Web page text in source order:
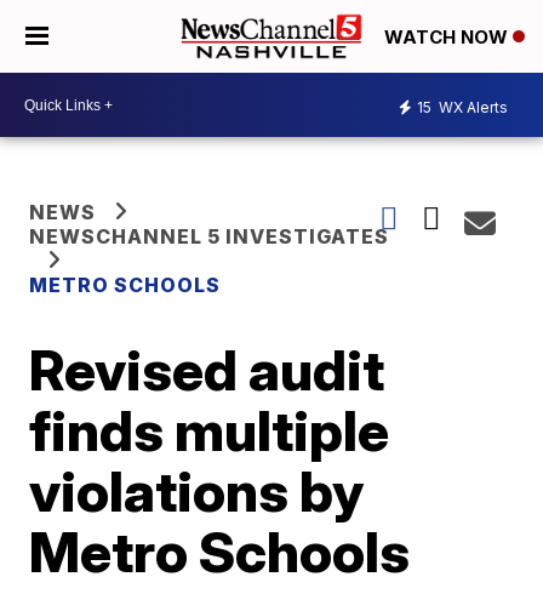
WATCH NOW
15 WX Alerts
NEWS
NEWSCHANNEL 5 INVESTIGATES
METRO SCHOOLS
Revised audit
finds multiple
violations by
Metro Schools